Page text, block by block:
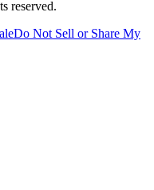
reserved.
Do Not Sell or Share My